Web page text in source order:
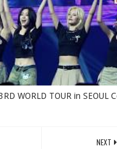
WORLD TOUR in SEOUL
NEXT